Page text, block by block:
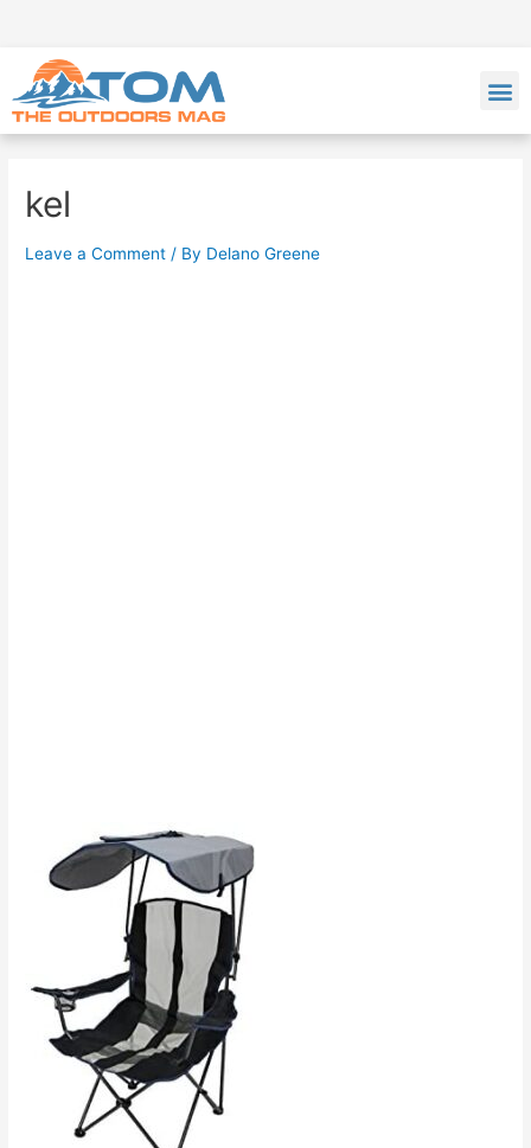
kel
Leave a Comment / By Delano Greene